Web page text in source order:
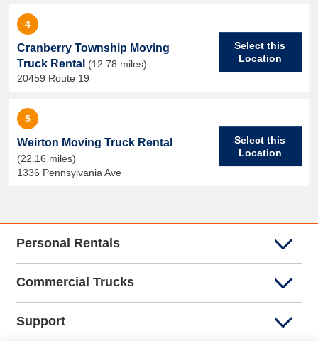
4
Cranberry Township Moving
Truck Rental (12.78 miles)
20459 Route 19
Select this
Location
5
Weirton Moving Truck Rental
(22.16 miles)
1336 Pennsylvania Ave
Select this
Location
Personal Rentals
Commercial Trucks
Support